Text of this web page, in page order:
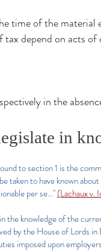
time of the material
depend on acts
in the
in
to section 1 is the
to have known
per se..."(Lachaux
knowledge of the
by the House of Lords
imposed upon